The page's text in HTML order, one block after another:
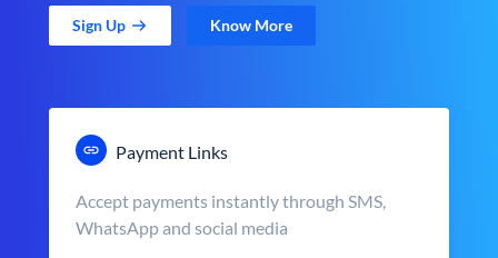
Sign Up Know More
Payment Links
Accept payments instantly through SMS,
WhatsApp and social media